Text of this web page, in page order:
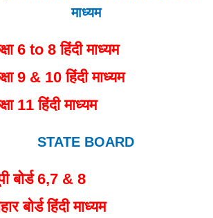
माध्यम
6 to 8 हिंदी माध्यम
9 & 10 हिंदी माध्यम
11 हिंदी माध्यम
STATE BOARD
बोर्ड 6,7 & 8
बोर्ड हिंदी माध्यम